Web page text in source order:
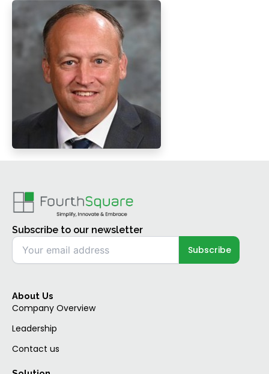
Subscribe to our newsletter
About Us
Company Overview
Leadership
Contact us